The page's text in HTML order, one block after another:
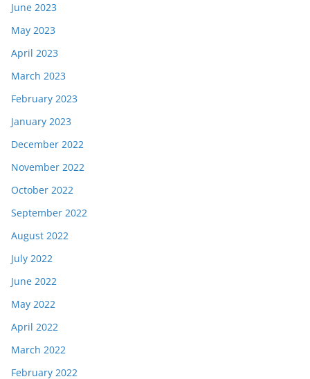
June 2023
May 2023
April 2023
March 2023
February 2023
January 2023
December 2022
November 2022
October 2022
September 2022
August 2022
July 2022
June 2022
May 2022
April 2022
March 2022
February 2022